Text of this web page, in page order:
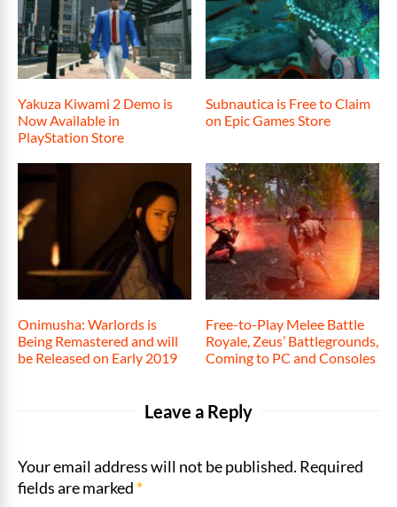
Yakuza Kiwami 2 Demo is
Now Available in
PlayStation Store
Subnautica is Free to Claim
on Epic Games Store
Onimusha: Warlords is
Being Remastered and will
be Released on Early 2019
Free-to-Play Melee Battle
Royale, Zeus’ Battlegrounds,
Coming to PC and Consoles
Leave a Reply
Your email address will not be published. Required
fields are marked*